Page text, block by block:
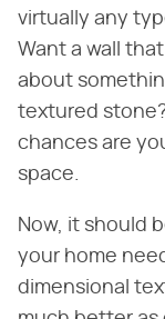
virtually any
Want a wall
about
textured
chances are
space.
Now, it should
your home
dimensional